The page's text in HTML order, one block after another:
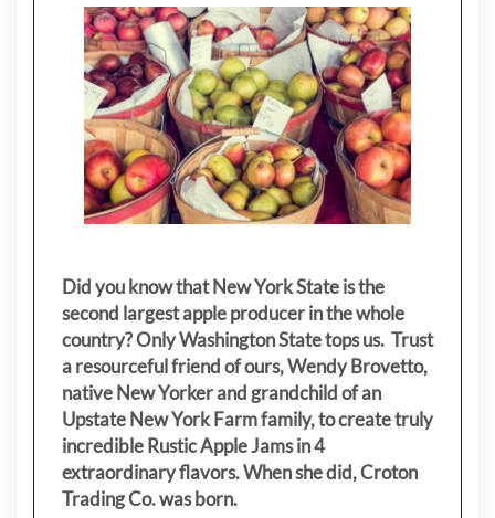
Did you know that New York State is the
second largest apple producer in the whole
country? Only Washington State tops us. Trust
a resourceful friend of ours, Wendy Brovetto,
native New Yorker and grandchild of an
Upstate New York Farm family, to create truly
incredible Rustic Apple Jams in 4
extraordinary flavors. When she did, Croton
Trading Co. was born.